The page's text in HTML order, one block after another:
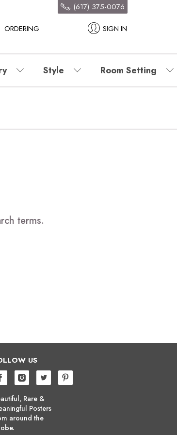
ORDERING SIGN IN
(617) 375-0076
Style Room Setting
terms.
US
Rare &
Posters
around the